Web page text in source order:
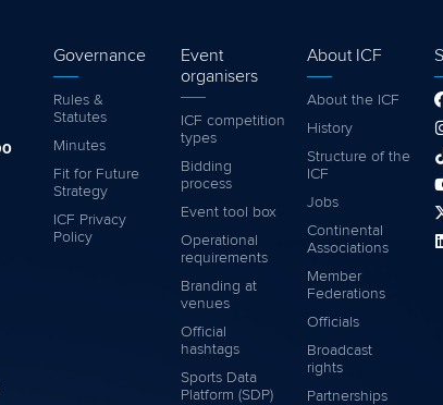
Governance
Rules &
Statutes
Minutes
Fit for Future
Strategy
ICF Privacy
Policy
Event
organisers
ICF competition
types
Bidding
process
Event tool box
Operational
requirements
Branding at
venues
Official
hashtags
Sports Data
Platform (SDP)
About ICF
About the ICF
History
Structure of the
ICF
Jobs
Continental
Associations
Member
Federations
Officials
Broadcast
rights
Partnerships